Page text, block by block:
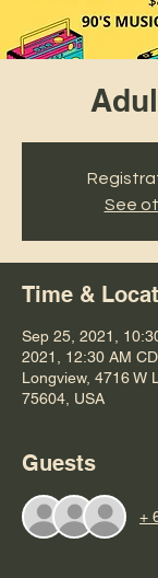
See
Time &
Sep 25, 2021,
2021, 12:30 AM
Longview, 4716 W
75604, USA
Guests
+